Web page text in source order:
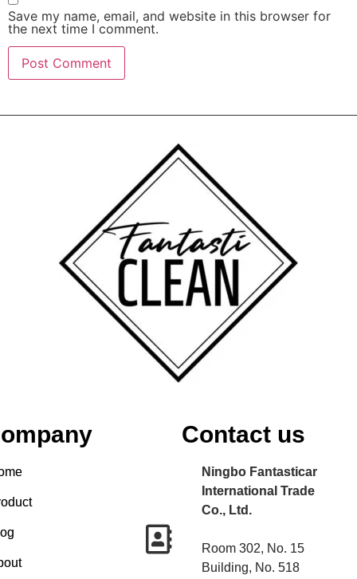
Save my name, email, and website in this browser for
the next time I comment.
Contact us
Ningbo Fantasticar
International Trade
Co., Ltd.
Room 302, No. 15
Building, No. 518